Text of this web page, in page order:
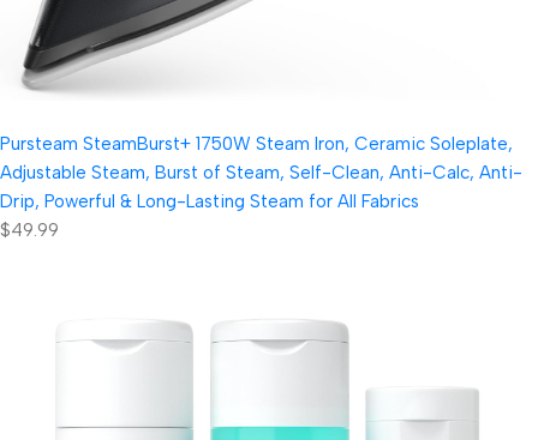
Pursteam SteamBurst+ 1750W Steam Iron, Ceramic Soleplate,
Adjustable Steam, Burst of Steam, Self-Clean, Anti-Calc, Anti-
Drip, Powerful & Long-Lasting Steam for All Fabrics
$49.99